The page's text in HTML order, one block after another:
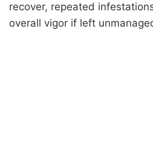
recover, repeated
overall vigor if left